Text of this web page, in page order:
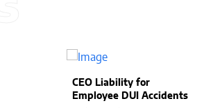
CEO Liability for
Employee DUI Accidents